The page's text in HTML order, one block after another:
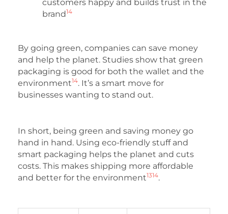
customers happy and builds trust in the
brand14
By going green, companies can save money
and help the planet. Studies show that green
packaging is good for both the wallet and the
environment14. It’s a smart move for
businesses wanting to stand out.
In short, being green and saving money go
hand in hand. Using eco-friendly stuff and
smart packaging helps the planet and cuts
costs. This makes shipping more affordable
and better for the environment1314.